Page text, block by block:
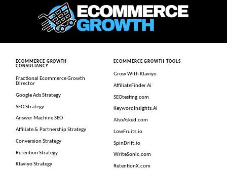
ECOMMERCE GROWTH
CONSULTANCY
Fractional Ecommerce Growth
Director
Google Ads Strategy
SEO Strategy
Answer Machine SEO
Affiliate & Partnership Strategy
Conversion Strategy
Retention Strategy
Klaviyo Strategy
ECOMMERCE GROWTH TOOLS
Grow With Klaviyo
AffiliateFinder.Ai
SEOtesting.com
KeywordInsights.Ai
AlsoAsked.com
LowFruits.io
SpinDrift.io
WriteSonic.com
RetentionX.com